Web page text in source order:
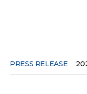
PRESS RELEASE